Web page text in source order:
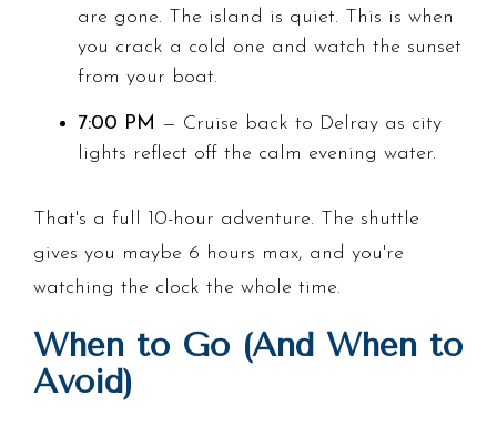
are gone. The island is quiet. This is when
you crack a cold one and watch the sunset
from your boat.
7:00 PM — Cruise back to Delray as city
lights reflect off the calm evening water.
That's a full 10-hour adventure. The shuttle
gives you maybe 6 hours max, and you're
watching the clock the whole time.
When to Go (And When to
Avoid)